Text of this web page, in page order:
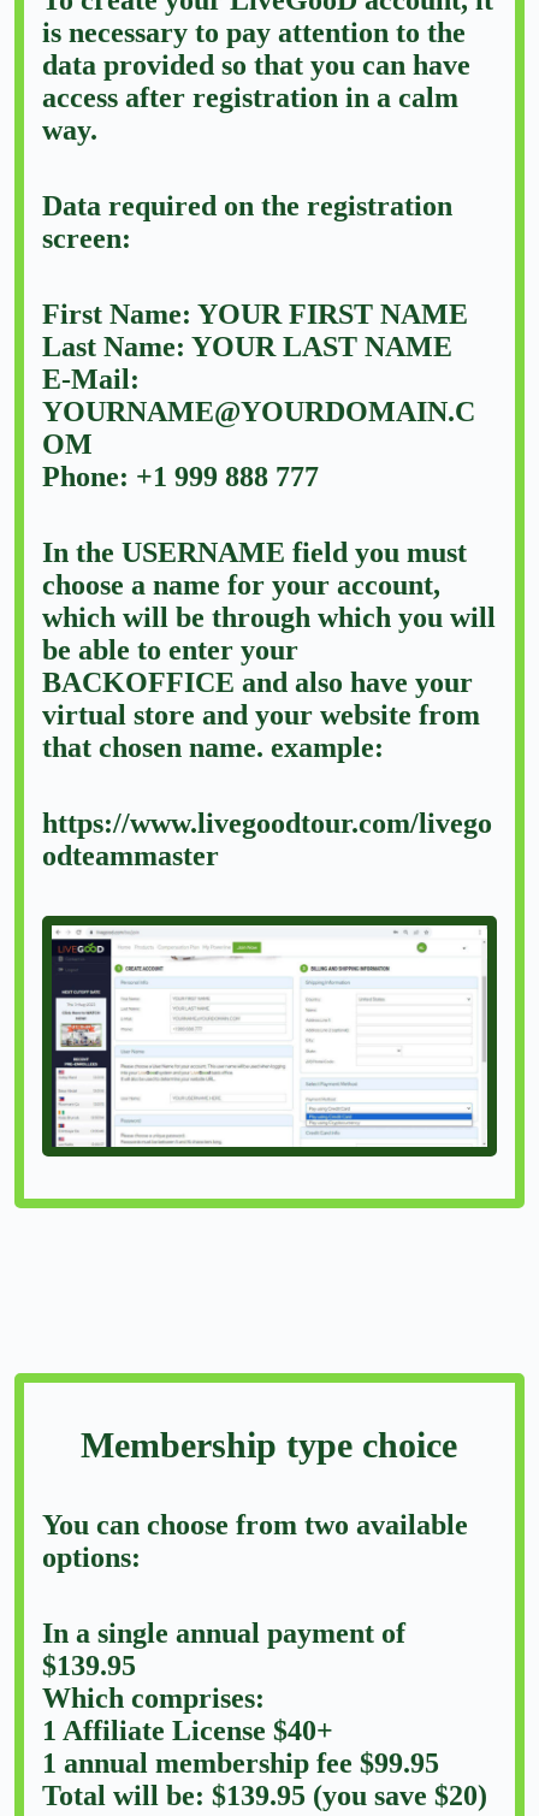
is necessary to pay attention to the
data provided so that you can have
access after registration in a calm
way.
Data required on the registration
screen:
First Name: YOUR FIRST NAME
Last Name: YOUR LAST NAME
E-Mail:
YOURNAME@YOURDOMAIN.C
OM
Phone: +1 999 888 777
In the USERNAME field you must
choose a name for your account,
which will be through which you will
be able to enter your
BACKOFFICE and also have your
virtual store and your website from
that chosen name. example:
https://www.livegoodtour.com/livego
odteammaster
Membership type choice
You can choose from two available
options:
In a single annual payment of
$139.95
Which comprises:
1 Affiliate License $40+
1 annual membership fee $99.95
Total will be: $139.95 (you save $20)